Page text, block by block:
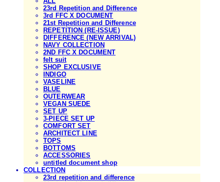
23rd Repetition and Difference
3rd FFC X DOCUMENT
21st Repetition and Difference
REPETITION (RE-ISSUE)
DIFFERENCE (NEW ARRIVAL)
NAVY COLLECTION
2ND FFC X DOCUMENT
felt suit
SHOP EXCLUSIVE
INDIGO
VASELINE
BLUE
OUTERWEAR
VEGAN SUEDE
SET UP
3-PIECE SET UP
COMFORT SET
ARCHITECT LINE
TOPS
BOTTOMS
ACCESSORIES
untitled document shop
COLLECTION
23rd repetition and difference